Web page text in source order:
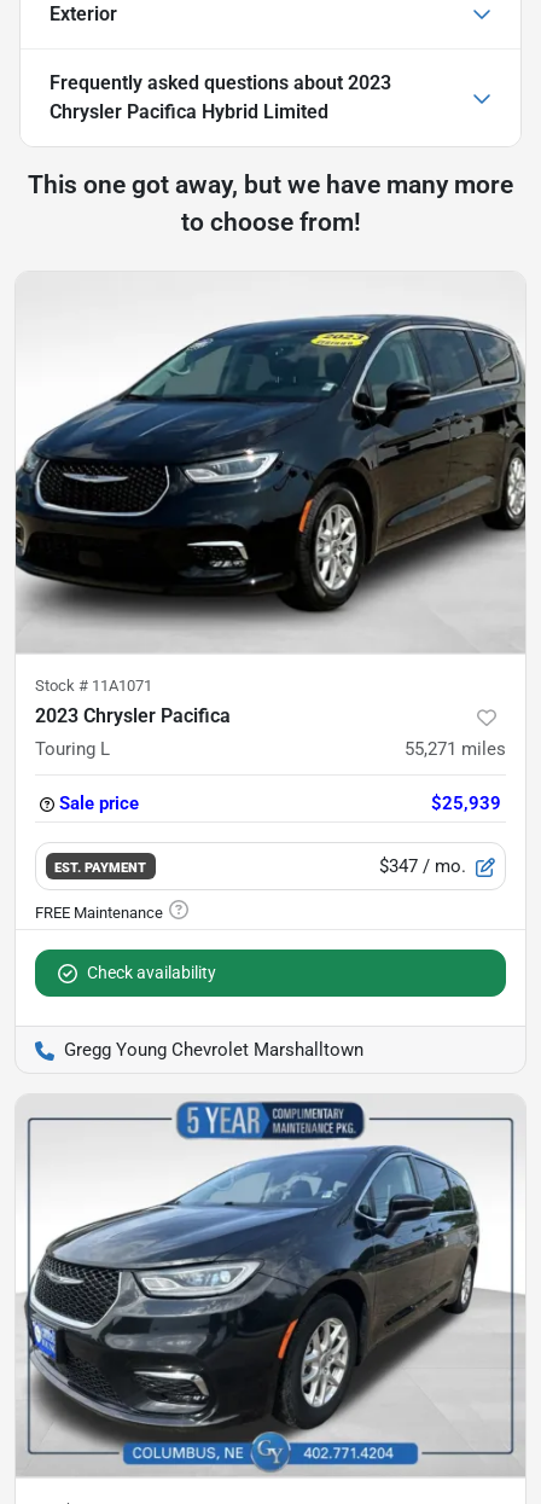
Exterior
Frequently asked questions about 2023
Chrysler Pacifica Hybrid Limited
This one got away, but we have many more
to choose from!
Stock # 11A1071
2023 Chrysler Pacifica
Touring L 55,271 miles
Sale price $25,939
EST. PAYMENT $347 / mo.
Check availability
Gregg Young Chevrolet Marshalltown